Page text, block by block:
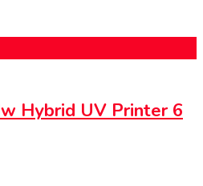
Hybrid UV Printer 6